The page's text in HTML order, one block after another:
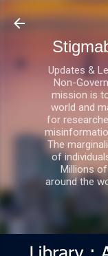
Updates &
Non-
mission is
world and
for
The
of
Millions
around the